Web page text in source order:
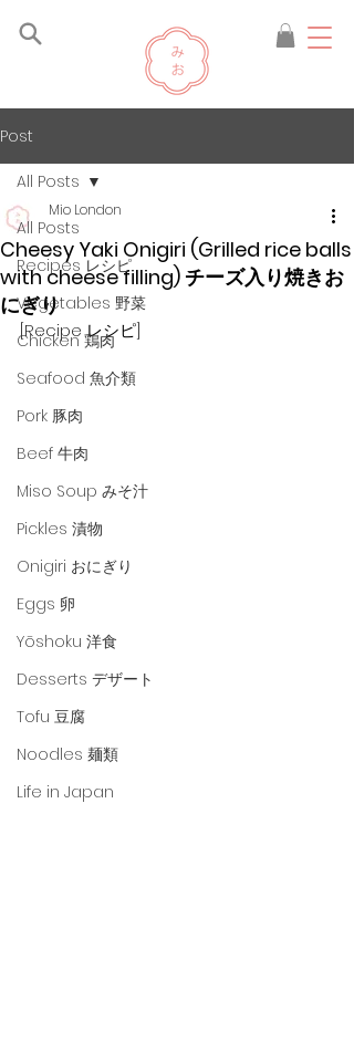
Post
All Posts
Recipes レシピ
Vegetables 野菜
Chicken 鶏肉
Seafood 魚介類
Pork 豚肉
Beef 牛肉
Miso Soup みそ汁
Pickles 漬物
Onigiri おにぎり
Eggs 卵
Yōshoku 洋食
Desserts デザート
Tofu 豆腐
Noodles 麺類
Life in Japan
All Posts
Cheesy Yaki Onigiri (Grilled rice balls
with cheese filling) チーズ入り焼きお
にぎり
Mio London
[Recipe レシピ]